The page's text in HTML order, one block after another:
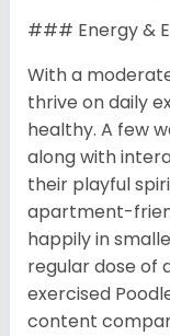
### Energy &
With a
thrive on daily
healthy. A few
along with
their playful
apartment-
happily in
regular dose of
exercised
content